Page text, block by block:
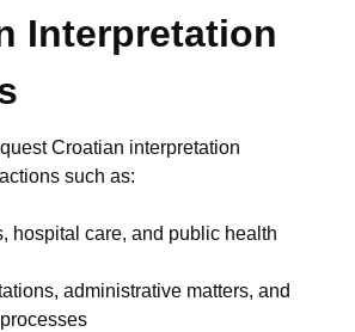
Interpretation
Croatian interpretation
such as:
hospital care, and public health
administrative matters, and